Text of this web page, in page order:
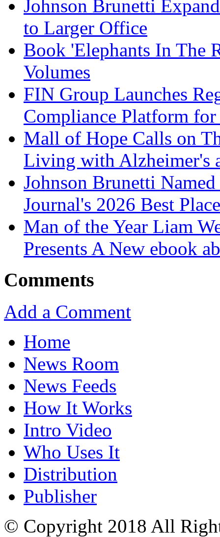
Johnson Brunetti
to Larger Office
Book 'Elephants In The
Volumes
FIN Group Launches
Compliance Platform
Mall of Hope Calls on
Living with Alzheimer's
Johnson Brunetti
Journal's 2026 Best
Man of the Year Liam
Presents A New ebook
Comments
Add a Comment
Home
News Room
News Feeds
How It Works
Intro Video
Who Uses It
Distribution
Publisher
© Copyright 2018 All